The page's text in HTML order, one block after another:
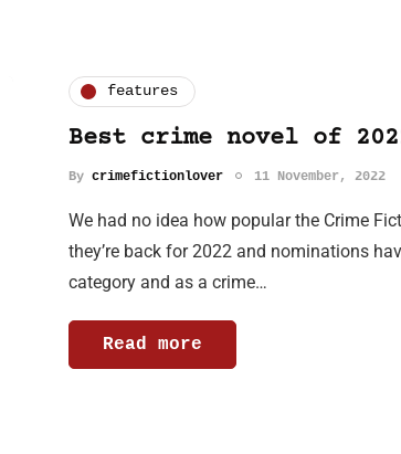
features
Best crime novel of
By crimefictionlover 11 November, 2022
We had no idea how popular the Crime
they’re back for 2022 and nominations
category and as a crime…
Read more